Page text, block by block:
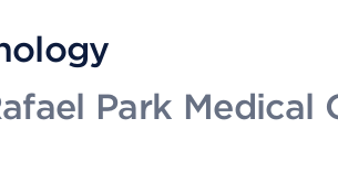
Park Medical